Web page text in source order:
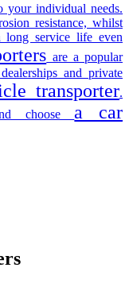
your individual needs.
resistance, whilst
long service life even
are a popular
and private
transporter.
choosea car